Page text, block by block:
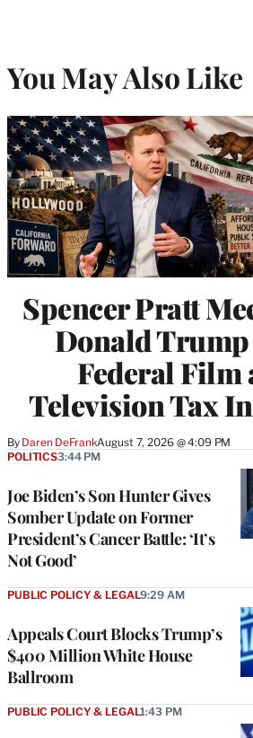
You May Also Like
Spencer Pratt
Donald
Federal Film
Television Tax
By Daren DeFrankAugust 7, 2026 @ 4:09 PM
Joe Biden’s Son Hunter Gives
Somber Update on Former
President’s Cancer Battle: ‘It’s
Not Good’
POLITICS3:44 PM
Appeals Court Blocks Trump’s
$400 Million White House
Ballroom
PUBLIC POLICY & LEGAL9:29 AM
PUBLIC POLICY & LEGAL1:43 PM